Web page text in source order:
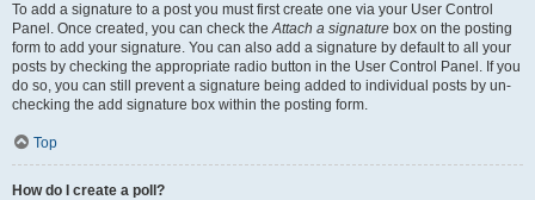
To add a signature to a post you must first create one via your User Control
Panel. Once created, you can check theAttach a signature box on the posting
form to add your signature. You can also add a signature by default to all your
posts by checking the appropriate radio button in the User Control Panel. If you
do so, you can still prevent a signature being added to individual posts by un-
checking the add signature box within the posting form.
Top
How do I create a poll?